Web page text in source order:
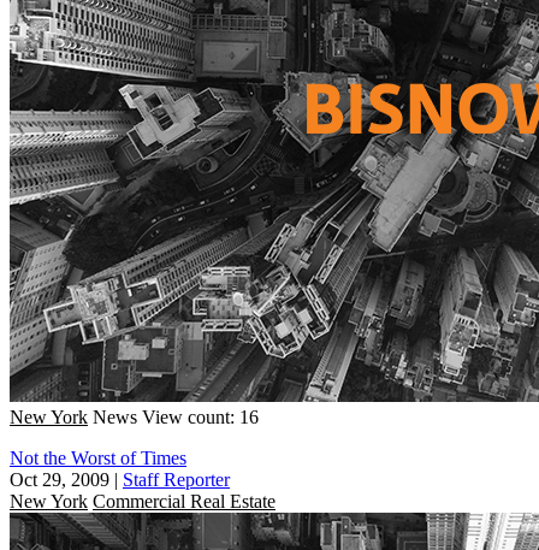
New York News View count: 16
Not the Worst of Times
Oct 29, 2009 | Staff Reporter
New York Commercial Real Estate